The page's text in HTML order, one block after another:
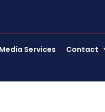
Media Services Contact